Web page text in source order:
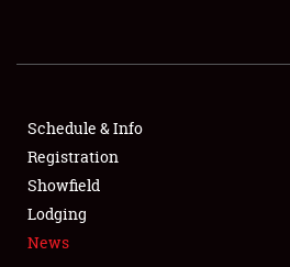
FLEA MARKET & CAR CORRAL
SPONSORSHIP
LODGING
Schedule & Info
Registration
Showfield
Lodging
News